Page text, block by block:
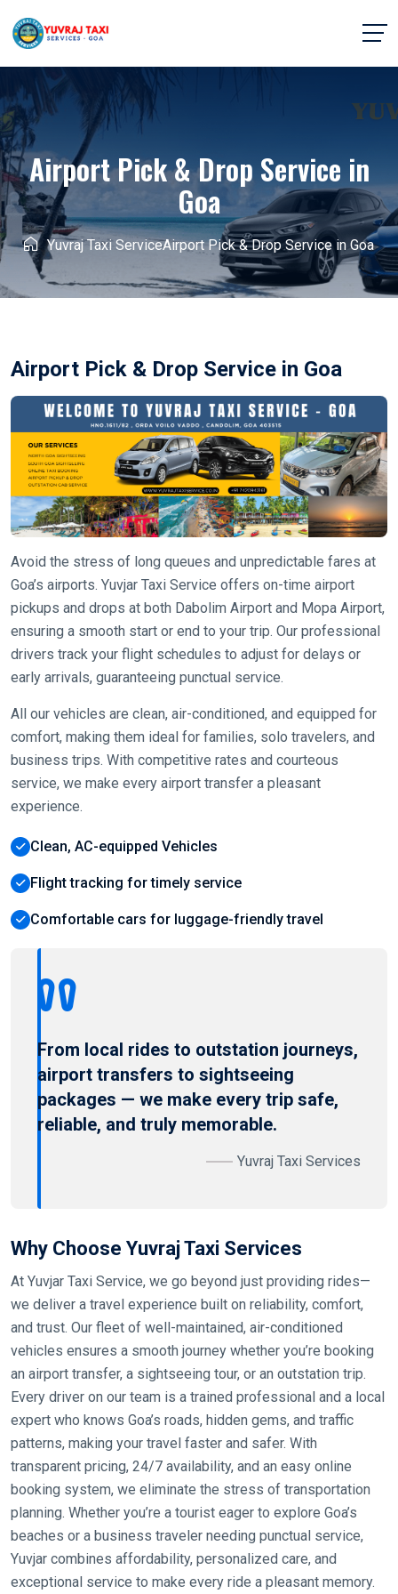
Airport Pick & Drop Service in
Goa
Yuvraj Taxi ServiceAirport Pick & Drop Service in Goa
Airport Pick & Drop Service in Goa
Avoid the stress of long queues and unpredictable fares at
Goa’s airports. Yuvjar Taxi Service offers on-time airport
pickups and drops at both Dabolim Airport and Mopa Airport,
ensuring a smooth start or end to your trip. Our professional
drivers track your flight schedules to adjust for delays or
early arrivals, guaranteeing punctual service.
All our vehicles are clean, air-conditioned, and equipped for
comfort, making them ideal for families, solo travelers, and
business trips. With competitive rates and courteous
service, we make every airport transfer a pleasant
experience.
Clean, AC-equipped Vehicles
Flight tracking for timely service
Comfortable cars for luggage-friendly travel
From local rides to outstation journeys,
airport transfers to sightseeing
packages — we make every trip safe,
reliable, and truly memorable.
Yuvraj Taxi Services
Why Choose Yuvraj Taxi Services
At Yuvjar Taxi Service, we go beyond just providing rides—
we deliver a travel experience built on reliability, comfort,
and trust. Our fleet of well-maintained, air-conditioned
vehicles ensures a smooth journey whether you’re booking
an airport transfer, a sightseeing tour, or an outstation trip.
Every driver on our team is a trained professional and a local
expert who knows Goa’s roads, hidden gems, and traffic
patterns, making your travel faster and safer. With
transparent pricing, 24/7 availability, and an easy online
booking system, we eliminate the stress of transportation
planning. Whether you’re a tourist eager to explore Goa’s
beaches or a business traveler needing punctual service,
Yuvjar combines affordability, personalized care, and
exceptional service to make every ride a pleasant memory.